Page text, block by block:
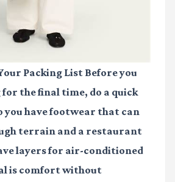
Packing List Before you
for the final time, do a quick
you have footwear that can
terrain and a restaurant
layers for air-conditioned
is comfort without